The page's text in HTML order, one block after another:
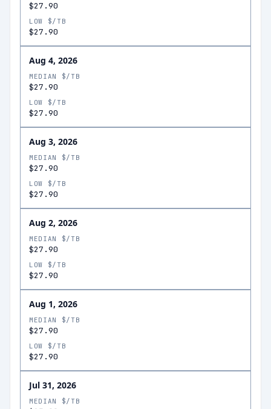
$27.90
LOW $/TB
$27.90
Aug 4, 2026
MEDIAN $/TB
$27.90
LOW $/TB
$27.90
Aug 3, 2026
MEDIAN $/TB
$27.90
LOW $/TB
$27.90
Aug 2, 2026
MEDIAN $/TB
$27.90
LOW $/TB
$27.90
Aug 1, 2026
MEDIAN $/TB
$27.90
LOW $/TB
$27.90
Jul 31, 2026
MEDIAN $/TB